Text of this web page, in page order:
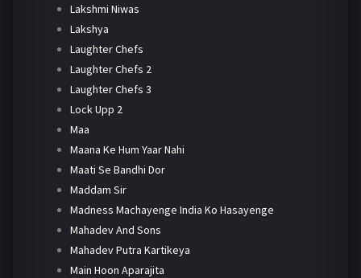
Lakshmi Niwas
Lakshya
Laughter Chefs
Laughter Chefs 2
Laughter Chefs 3
Lock Upp 2
Maa
Maana Ke Hum Yaar Nahi
Maati Se Bandhi Dor
Maddam Sir
Madness Machayenge India Ko Hasayenge
Mahadev And Sons
Mahadev Putra Kartikeya
Main Hoon Aparajita